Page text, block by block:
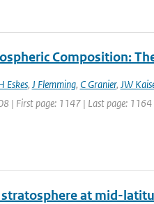
Composition:
Eskes, J Flemming, C Granier, JW
| First page: 1147 | Last page: 1164
at mid-